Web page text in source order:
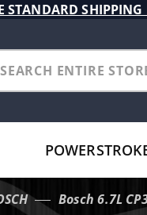
STANDARD
Bosch 6.7L